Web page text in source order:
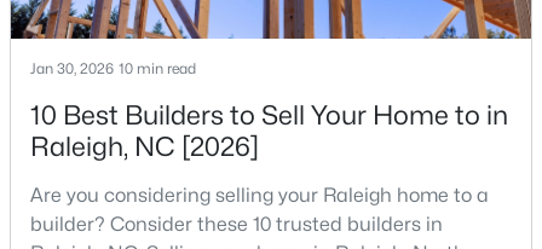
$9,250,000 Active
Beds
7
Baths Sqft
Acres
300 Dartmouth Rd, Raleigh, NC 27609
Jan 30, 2026 10 min read
10 Best Builders to Sell Your Home to in
Raleigh, NC [2026]
Are you considering selling your Raleigh home to a
builder? Consider these 10 trusted builders in